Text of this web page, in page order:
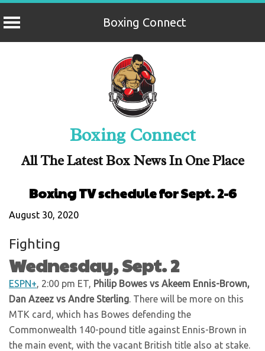
Boxing Connect
Boxing Connect
All The Latest Box News In One Place
Boxing TV schedule for Sept. 2-6
August 30, 2020
Fighting
Wednesday, Sept. 2
ESPN+, 2:00 pm ET, Philip Bowes vs Akeem Ennis-Brown,
Dan Azeez vs Andre Sterling. There will be more on this
MTK card, which has Bowes defending the
Commonwealth 140-pound title against Ennis-Brown in
the main event, with the vacant British title also at stake.